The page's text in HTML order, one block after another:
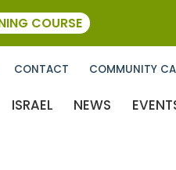
CONTACT COMMUNITY
ISRAEL NEWS
COURSE